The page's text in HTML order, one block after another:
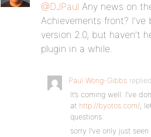
@DJPaul Any news on
Achievements front?
version 2.0, but haven’t
plugin in a while.
Paul Wong-Gibbs replied
It’s coming well. I’ve
at http://byotos.com/;
questions.
sorry I’ve only just